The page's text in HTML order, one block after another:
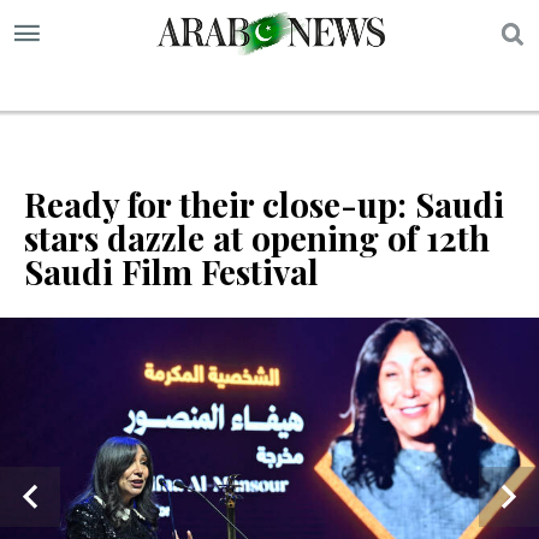
Ready for their close-up: Saudi
stars dazzle at opening of 12th
Saudi Film Festival